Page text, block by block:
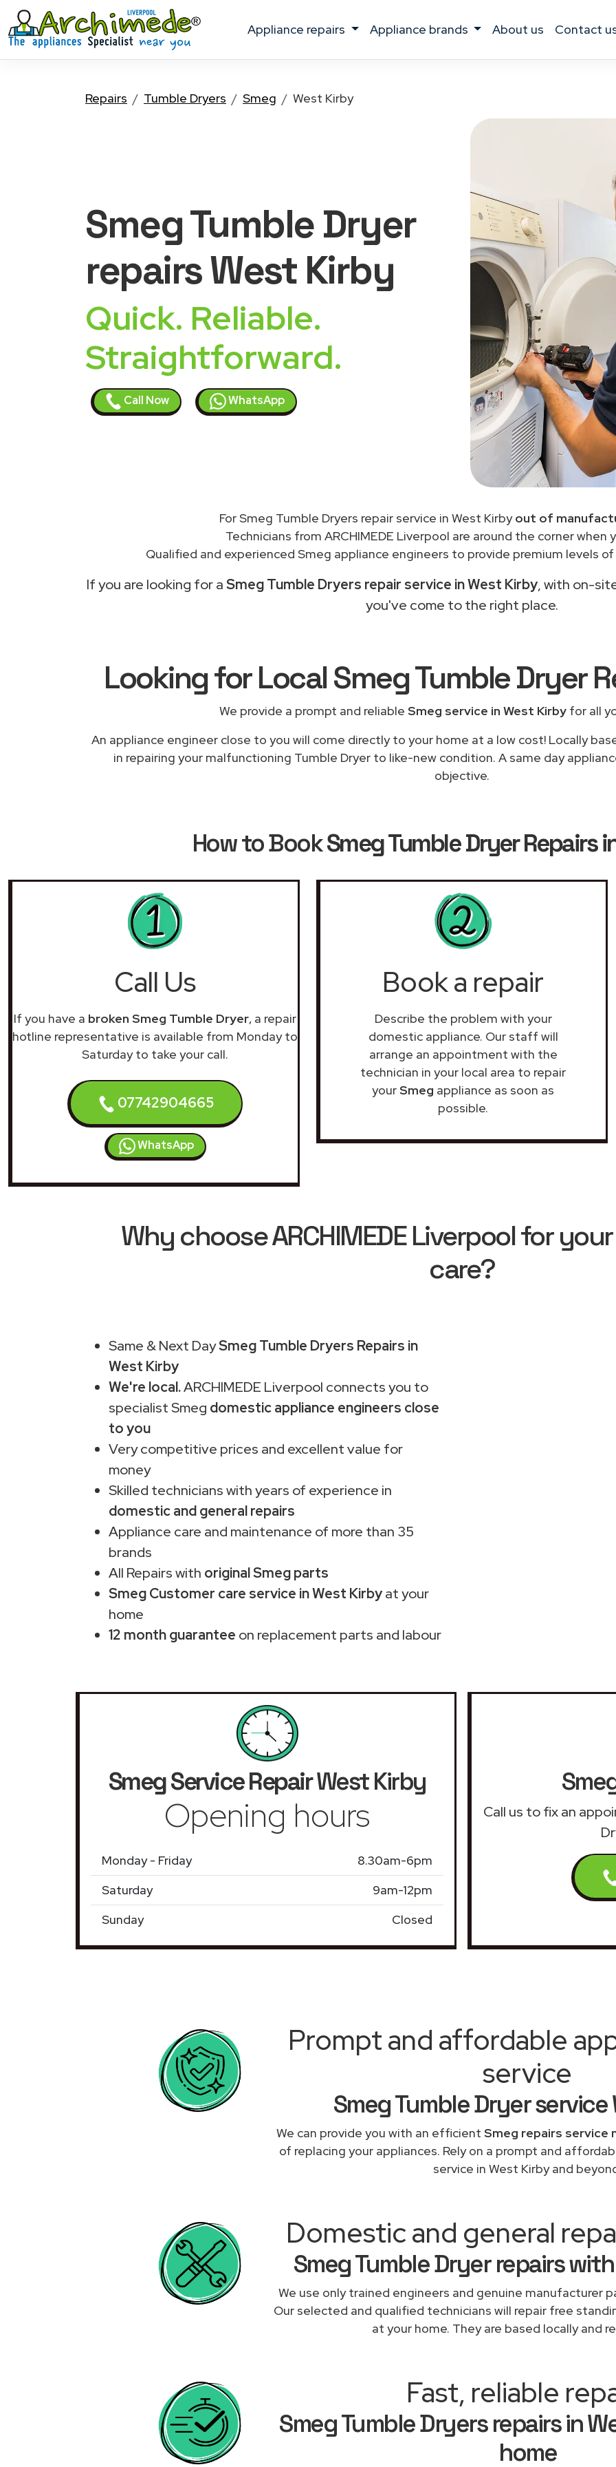
appliance repairs appliance brands about us contact
Repairs Tumble Dryers Smeg West Kirby
Smeg Tumble Dryer
repairs West Kirby
Quick. Reliable.
Straightforward.
Call Now WhatsApp
For Smeg Tumble Dryers repair service in West Kirbyout of
Technicians from ARCHIMEDE Liverpool are around the corner when
Qualified and experienced Smeg appliance engineers to provide premium levels
If you are looking for aSmeg Tumble Dryers repair service in West Kirby, with on-
you've come to the right place.
Looking for Local Smeg Tumble Dryer
We provide a prompt and reliable Smeg service in West Kirbyfor all
An appliance engineer close to you will come directly to your home at a low cost! Locally
in repairing your malfunctioning Tumble Dryer to like-new condition. A same day
objective.
How to BookSmeg Tumble Dryer Repairs
Call Us
If you have a broken Smeg Tumble Dryer, a repair
hotline representative is available from Monday to
Saturday to take your call.
07742904665
WhatsApp
Book a repair
Describe the problem with your
domestic appliance. Our staff will
arrange an appointment with the
technician in your local area to repair
yourSmeg appliance as soon as
possible.
Why choose ARCHIMEDE Liverpool for
care?
Same & Next DaySmeg Tumble Dryers Repairs in
West Kirby
We're local.ARCHIMEDE Liverpool connects you to
specialist Smeg domestic appliance engineers close
to you
Very competitive prices and excellent value for
money
Skilled technicians with years of experience in
domestic and general repairs
Appliance care and maintenance of more than 35
brands
All Repairs with original Smeg parts
Smeg Customer care service in West Kirbyat your
home
12 month guarantee on replacement parts and labour
Smeg Service RepairWest Kirby
Opening hours
Monday - Friday
8.30am-6pm
Saturday
9am-12pm
Sunday
Closed
Call us to fix an
Prompt and affordable
service
Smeg Tumble Dryer
We can provide you with an efficient Smeg repairs service
of replacing your appliances. Rely on a prompt and
service in West Kirby and
Domestic and general
Smeg Tumble Dryer repairs
We use only trained engineers and genuine manufacturer
Our selected and qualified technicians will repair free
at your home. They are based locally and
Fast, reliable
Smeg Tumble Dryers repairs in
home